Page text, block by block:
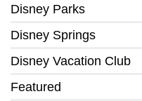
Disney Parks
Disney Springs
Disney Vacation Club
Featured